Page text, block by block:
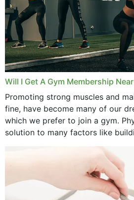
Will I Get A Gym Membership
Promoting strong muscles and
fine, have become many of our
which we prefer to join a gym.
solution to many factors like